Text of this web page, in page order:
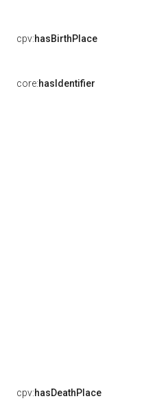
cpv:hasBirthPlace
core:hasIdentifier
cpv:hasDeathPlace